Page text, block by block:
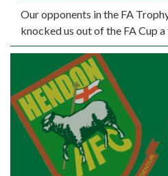
Our opponents in the FA
knocked us out of the FA Cup